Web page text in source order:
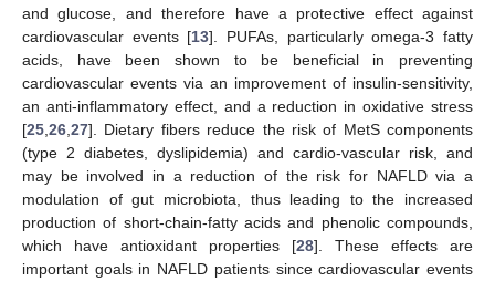
and glucose, and therefore have a protective effect against
cardiovascular events [13]. PUFAs, particularly omega-3 fatty
acids, have been shown to be beneficial in preventing
cardiovascular events via an improvement of insulin-sensitivity,
an anti-inflammatory effect, and a reduction in oxidative stress
[25 26 27]. Dietary fibers reduce the risk of MetS components
(type 2 diabetes, dyslipidemia) and cardio-vascular risk, and
may be involved in a reduction of the risk for NAFLD via a
modulation of gut microbiota, thus leading to the increased
production of short-chain-fatty acids and phenolic compounds,
which have antioxidant properties [28]. These effects are
important goals in NAFLD patients since cardiovascular events